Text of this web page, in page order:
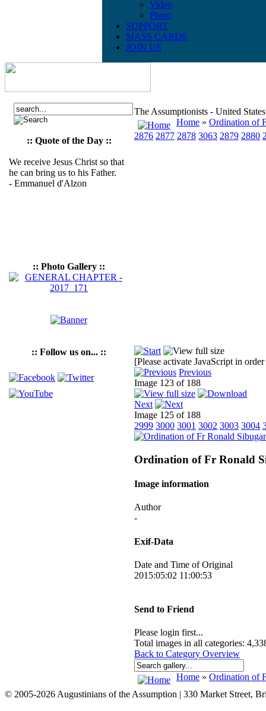
Video
Photo
SUPPORT
MASS CARDS
JOIN US
:: Quote of the Day ::
We receive Jesus Christ so that
he can bring us to his Father.
- Emmanuel d'Alzon
:: Photo Gallery ::
:: Follow us on... ::
The Assumptionists - United
Home » Ordination of
2876 2877 2878 3063 2879 2880
[Please activate JavaScript in
Previous
Image 123 of 188
Next
Image 125 of 188
2999 3000 3001 3002 3003 3004
Ordination of Fr Ronald
Image information
Author
-
Exif-Data
Date and Time of Original
2015:05:02 11:00:53
Send to Friend
Please login first...
Total images in all categories:
Back to Category Overview
Home » Ordination of
© 2005-2026 Augustinians of the Assumption | 330 Market Street,